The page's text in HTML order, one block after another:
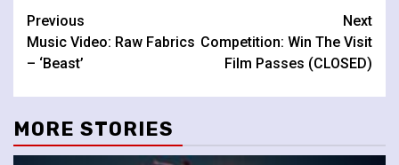
Continue
Reading
Previous
Music Video: Raw Fabrics
– ‘Beast’
Next
Competition: Win The Visit
Film Passes (CLOSED)
MORE STORIES